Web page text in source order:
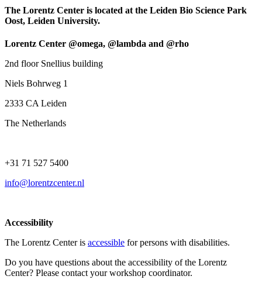
The Lorentz Center is located at the Leiden Bio Science Park
Oost, Leiden University.
Lorentz Center @omega, @lambda and @rho
2nd floor Snellius building
Niels Bohrweg 1
2333 CA Leiden
The Netherlands
+31 71 527 5400
info@lorentzcenter.nl
Accessibility
The Lorentz Center is accessible for persons with disabilities.
Do you have questions about the accessibility of the Lorentz
Center? Please contact your workshop coordinator.